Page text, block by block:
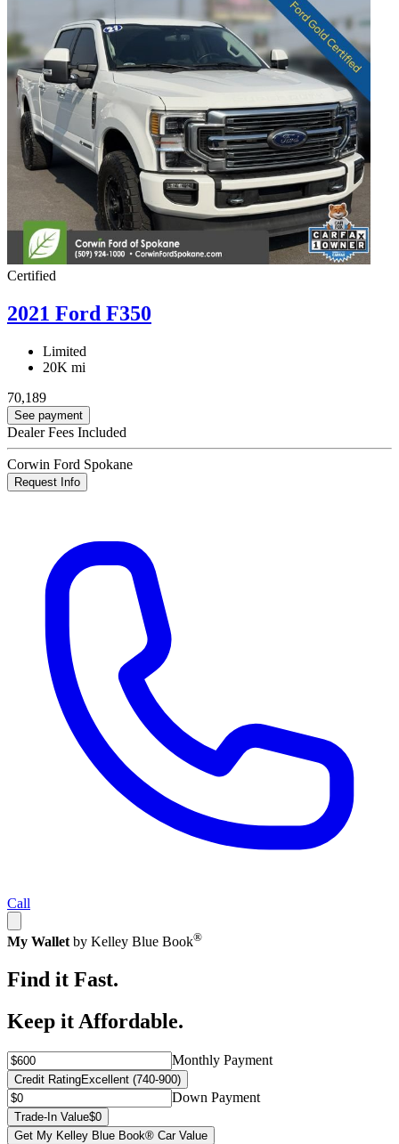
Certified
2021 Ford F350
Limited
20K mi
70,189
See payment
Dealer Fees Included
Corwin Ford Spokane
Request Info
Call
My Wallet by Kelley Blue Book®
Find it Fast.
Keep it Affordable.
Monthly Payment
Credit RatingExcellent (740-900)
Down Payment
Trade-In Value$0
Get My Kelley Blue Book® Car Value